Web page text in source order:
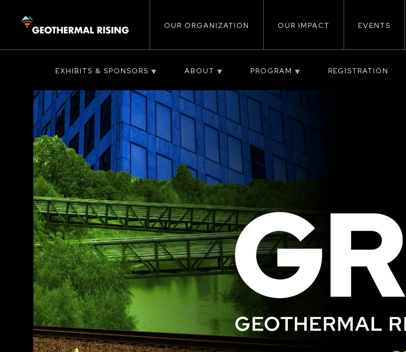
CONTENT
navigation
OUR ORGANIZATION OUR IMPACT EVENTS
EXHIBITS & SPONSORS ABOUT PROGRAM REGISTRATION